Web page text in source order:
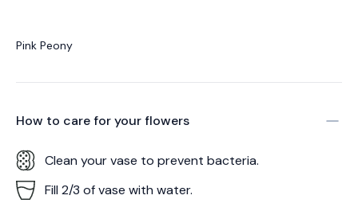
Pink Peony
How to care for yourflowers
Clean your vase to prevent bacteria.
Fill 2/3 of vase with water.